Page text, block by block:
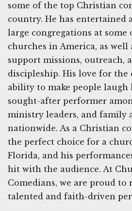
some of the top Christian
country. He has entertained
large congregations at some
churches in America, as well
support missions, outreach,
discipleship. His love for the
ability to make people laugh
sought-after performer
ministry leaders, and family
nationwide. As a Christian
the perfect choice for a
Florida, and his
hit with the audience. At
Comedians, we are proud to
talented and faith-driven